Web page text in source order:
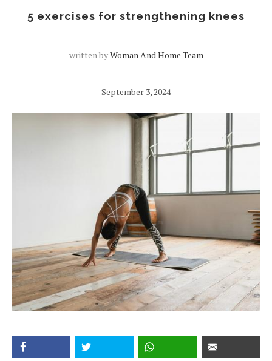
5 exercises for strengthening knees
written byWoman And Home Team
September 3, 2024